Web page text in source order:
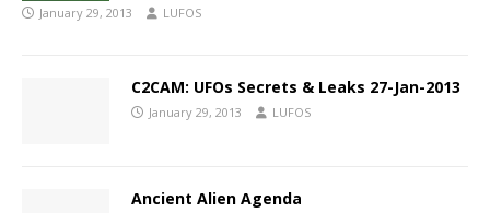
January 29, 2013 LUFOS
C2CAM: UFOs Secrets & Leaks 27-Jan-2013
January 29, 2013 LUFOS
Ancient Alien Agenda